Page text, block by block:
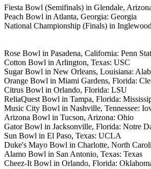
Fiesta Bowl (Semifinals) in Glendale,
Peach Bowl in Atlanta, Georgia: Georgia
National Championship (Finals) in
Rose Bowl in Pasadena, California: Penn
Cotton Bowl in Arlington, Texas: USC
Sugar Bowl in New Orleans, Louisiana:
Orange Bowl in Miami Gardens, Florida:
Citrus Bowl in Orlando, Florida: LSU
ReliaQuest Bowl in Tampa, Florida:
Music City Bowl in Nashville, Tennessee:
Arizona Bowl in Tucson, Arizona: Ohio
Gator Bowl in Jacksonville, Florida: Notre
Sun Bowl in El Paso, Texas: UCLA
Duke's Mayo Bowl in Charlotte, North
Alamo Bowl in San Antonio, Texas: Texas
Cheez-It Bowl in Orlando, Florida: